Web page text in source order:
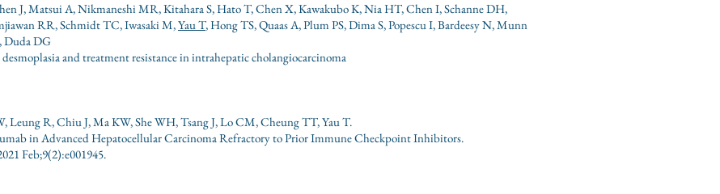
J, Matsui A, Nikmaneshi MR, Kitahara S, Hato T, Chen X, Kawakubo K, Nia HT, Chen I, Schanne DH,
RR, Schmidt TC, Iwasaki M,Yau T, Hong TS, Quaas A, Plum PS, Dima S, Popescu I, Bardeesy N, Munn
Duda DG
and treatment resistance in intrahepatic cholangiocarcinoma
Leung R, Chiu J, Ma KW, She WH, Tsang J, Lo CM, Cheung TT, Yau T.
in Advanced Hepatocellular Carcinoma Refractory to Prior Immune Checkpoint Inhibitors.
Feb;9(2):e001945.